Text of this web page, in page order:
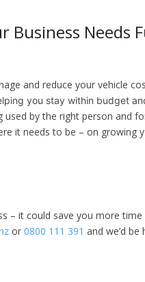
Business Needs
and reduce your vehicle
you stay within budget
used by the right person and
it needs to be – on growing
– it could save you more time
or 0800 111 391 and we’d be